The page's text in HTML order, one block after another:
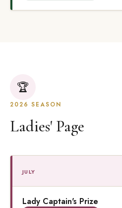
🏆
2026 SEASON
Ladies' Page
JULY
Lady Captain's Prize